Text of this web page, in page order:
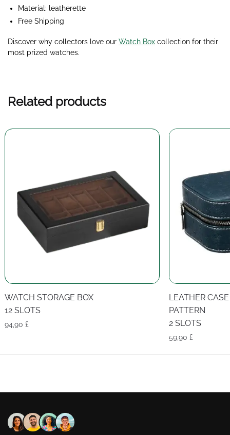
Material: leatherette
Free Shipping
Discover why collectors love our Watch Box collection for their
most prized watches.
Related products
WATCH STORAGE BOX
12 SLOTS
94,90 £
LEATHER
PATTERN
2 SLOTS
59,90 £